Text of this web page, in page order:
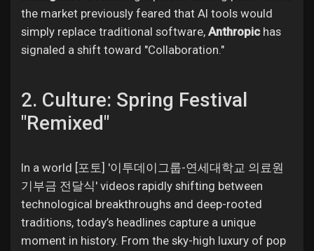
the market previously feared that AI tools would
simply replace traditional software, Anthropic has
signaled a shift toward "Collaboration."
2. Culture: Spring Festival
"Remixed"
In a world [포토] '이투데이그룹-연세대학교 의료원
기부금 전달식' videos rapidly shifting between
technological breakthroughs and deep-rooted
traditions, today’s headlines capture a unique
moment in history. From the sky-high luxury of pop